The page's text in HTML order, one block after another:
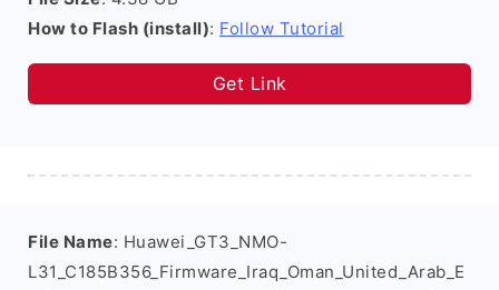
How to Flash (install): Follow Tutorial
Get Link
File Name: Huawei_GT3_NMO-
L31_C185B356_Firmware_Iraq_Oman_United_Arab_E